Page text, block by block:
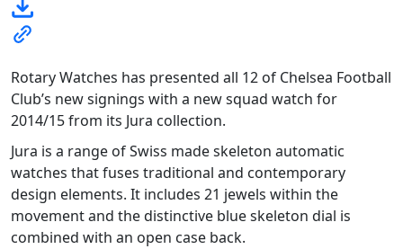
Rotary Watches has presented all 12 of Chelsea Football
Club’s new signings with a new squad watch for
2014/15 from its Jura collection.
Jura is a range of Swiss made skeleton automatic
watches that fuses traditional and contemporary
design elements. It includes 21 jewels within the
movement and the distinctive blue skeleton dial is
combined with an open case back.